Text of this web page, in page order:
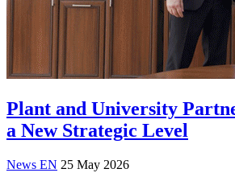
Plant and University
a New Strategic Level
News EN 25 May 2026